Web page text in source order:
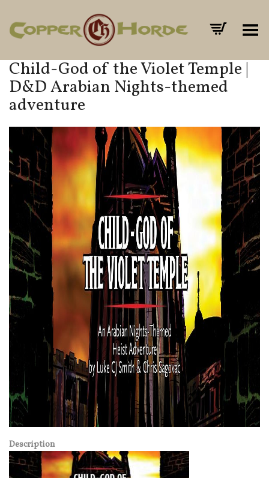
Toggle Menu
Child-God of the Violet Temple |
D&D Arabian Nights-themed
adventure
Description